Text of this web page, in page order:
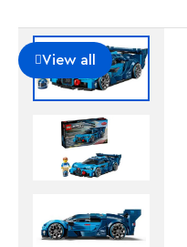
View all